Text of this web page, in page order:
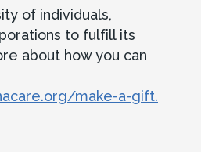
at
of individuals,
to fulfill its
about how you can
make-a-gift.